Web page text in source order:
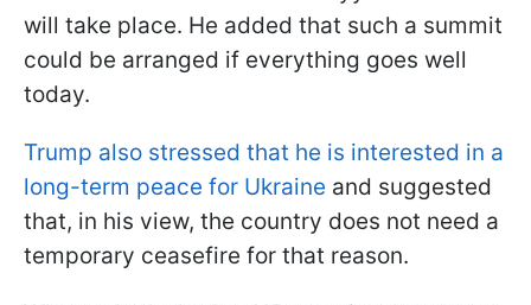
will take place. He added that such a summit
could be arranged if everything goes well
today.
Trump also stressed that he is interested in a
long-term peace for Ukraine and suggested
that, in his view, the country does not need a
temporary ceasefire for that reason.